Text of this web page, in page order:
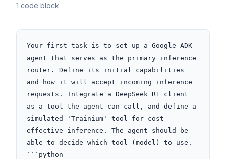
1 code block
Your first task is to set up a Google ADK
agent that serves as the primary inference
router. Define its initial capabilities
and how it will accept incoming inference
requests. Integrate a DeepSeek R1 client
as a tool the agent can call, and define a
simulated 'Trainium' tool for cost-
effective inference. The agent should be
able to decide which tool (model) to use.
```python